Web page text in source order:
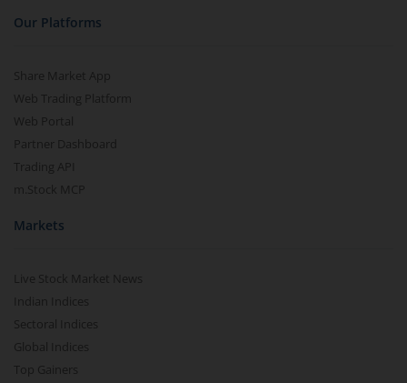
Our Platforms
Share Market App
Web Trading Platform
Web Portal
Partner Dashboard
Trading API
m.Stock MCP
Markets
Live Stock Market News
Indian Indices
Sectoral Indices
Global Indices
Top Gainers